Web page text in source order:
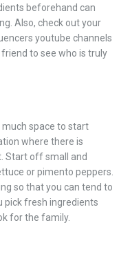
beforehand can
Also, check out your
youtube channels
to see who is truly
much space to start
where there is
Start off small and
or pimento peppers.
so that you can tend to
pick fresh ingredients
for the family.